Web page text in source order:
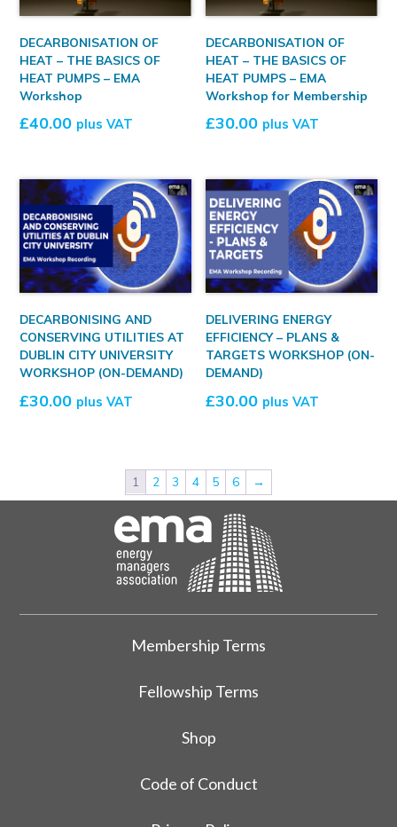
DECARBONISATION OF
HEAT – THE BASICS OF
HEAT PUMPS – EMA
Workshop
£40.00 plus VAT
DECARBONISATION OF
HEAT – THE BASICS OF
HEAT PUMPS – EMA
Workshop for Membership
£30.00 plus VAT
DECARBONISING AND
CONSERVING UTILITIES AT
DUBLIN CITY UNIVERSITY
WORKSHOP (ON-DEMAND)
£30.00 plus VAT
DELIVERING ENERGY
EFFICIENCY – PLANS &
TARGETS WORKSHOP (ON-
DEMAND)
£30.00 plus VAT
1 2 3 4 5 6 →
Membership Terms
Fellowship Terms
Shop
Code of Conduct